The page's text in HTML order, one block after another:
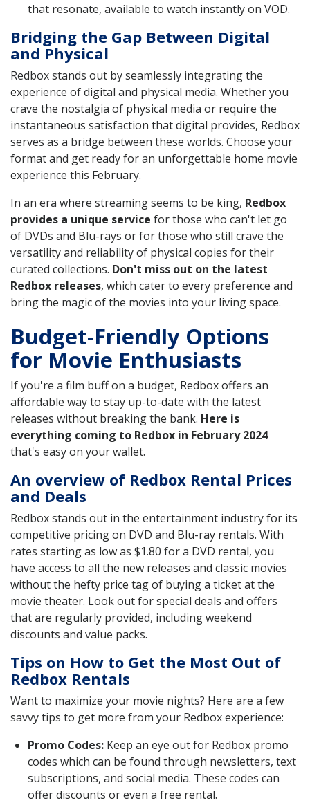
that resonate, available to watch instantly on VOD.
Bridging the Gap Between Digital
and Physical
Redbox stands out by seamlessly integrating the
experience of digital and physical media. Whether you
crave the nostalgia of physical media or require the
instantaneous satisfaction that digital provides, Redbox
serves as a bridge between these worlds. Choose your
format and get ready for an unforgettable home movie
experience this February.
In an era where streaming seems to be king, Redbox
provides a unique service for those who can't let go
of DVDs and Blu-rays or for those who still crave the
versatility and reliability of physical copies for their
curated collections. Don't miss out on the latest
Redbox releases, which cater to every preference and
bring the magic of the movies into your living space.
Budget-Friendly Options
for Movie Enthusiasts
If you're a film buff on a budget, Redbox offers an
affordable way to stay up-to-date with the latest
releases without breaking the bank. Here is
everything coming to Redbox in February 2024
that's easy on your wallet.
An overview of Redbox Rental Prices
and Deals
Redbox stands out in the entertainment industry for its
competitive pricing on DVD and Blu-ray rentals. With
rates starting as low as $1.80 for a DVD rental, you
have access to all the new releases and classic movies
without the hefty price tag of buying a ticket at the
movie theater. Look out for special deals and offers
that are regularly provided, including weekend
discounts and value packs.
Tips on How to Get the Most Out of
Redbox Rentals
Want to maximize your movie nights? Here are a few
savvy tips to get more from your Redbox experience:
Promo Codes: Keep an eye out for Redbox promo
codes which can be found through newsletters, text
subscriptions, and social media. These codes can
offer discounts or even a free rental.